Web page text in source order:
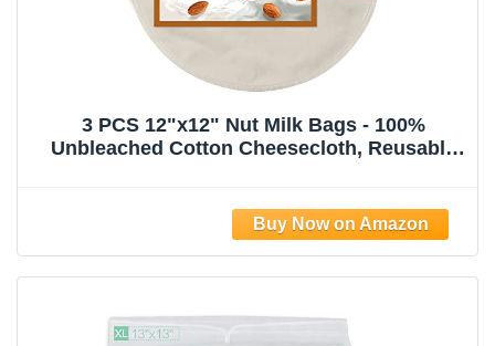
3 PCS 12"x12" Nut Milk Bags - 100%
Unbleached Cotton Cheesecloth, Reusable
Coffee, Yogurt and Cheese Making